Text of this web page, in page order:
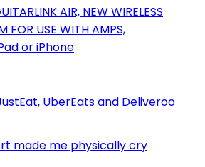
AIR, NEW WIRELESS
FOR USE WITH AMPS,
or iPhone
UberEats and Deliveroo
made me physically cry